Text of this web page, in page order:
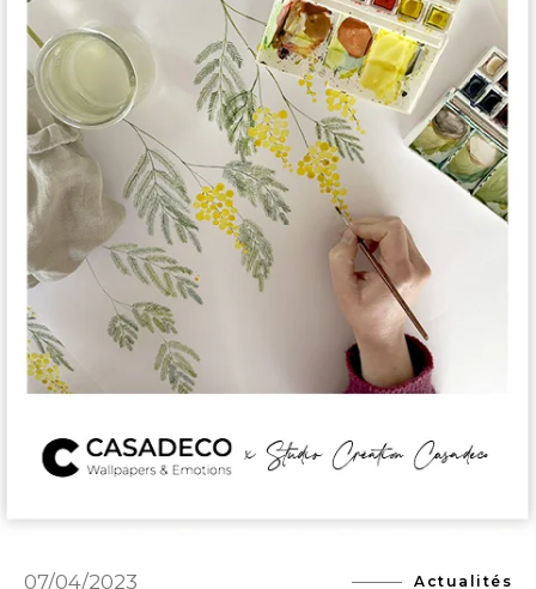
07/04/2023 Actualités